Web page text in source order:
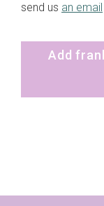
send us an email
Add